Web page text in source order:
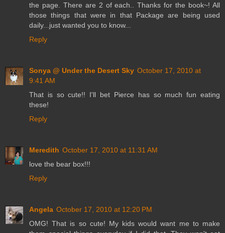
the page. There are 2 of each.. Thanks for the book~! All
those things that were in that Package are being used
daily...just wanted you to know...
Reply
Sonya @ Under the Desert Sky October 17, 2010 at
9:41 AM
That is so cute!! I'll bet Pierce has so much fun eating
these!
Reply
Meredith October 17, 2010 at 11:31 AM
love the bear box!!!
Reply
Angela October 17, 2010 at 12:20 PM
OMG! That is so cute! My kids would want me to make